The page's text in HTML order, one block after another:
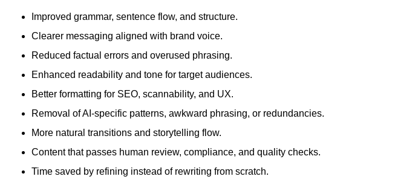
Improved grammar, sentence flow, and structure.
Clearer messaging aligned with brand voice.
Reduced factual errors and overused phrasing.
Enhanced readability and tone for target audiences.
Better formatting for SEO, scannability, and UX.
Removal of AI-specific patterns, awkward phrasing, or redundancies.
More natural transitions and storytelling flow.
Content that passes human review, compliance, and quality checks.
Time saved by refining instead of rewriting from scratch.